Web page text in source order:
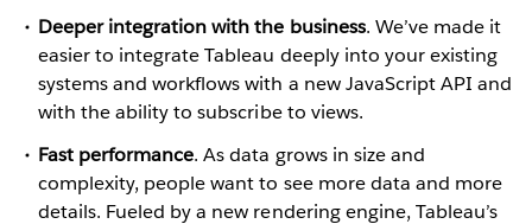
Deeper integration with the business. We’ve made it
easier to integrate Tableau deeply into your existing
systems and workflows with a new JavaScript API and
with the ability to subscribe to views.
Fast performance. As data grows in size and
complexity, people want to see more data and more
details. Fueled by a new rendering engine, Tableau’s